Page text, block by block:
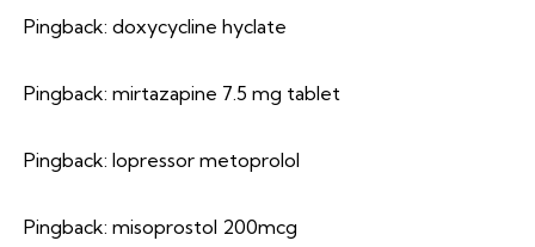
Pingback: doxycycline hyclate
Pingback: mirtazapine 7.5 mg tablet
Pingback: lopressor metoprolol
Pingback: misoprostol 200mcg